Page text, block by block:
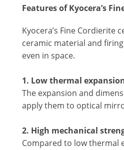
Features of Kyocera’s
Kyocera’s Fine
ceramic material and
even in space.
1. Low thermal
The expansion and
apply them to optical
2. High mechanical
Compared to low thermal